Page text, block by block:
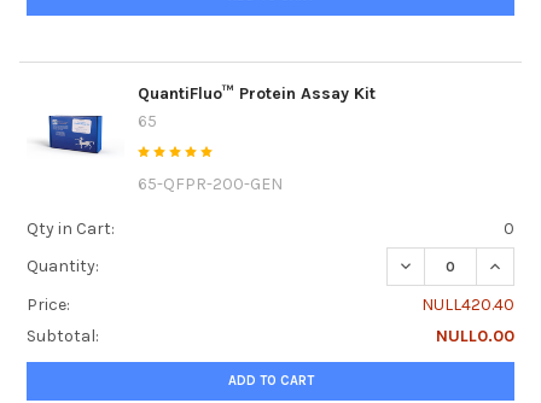
QuantiFluo™ Protein Assay Kit
65
65-QFPR-200-GEN
Qty in Cart:
0
Quantity:
DECREASE
Price:
NULL420.40
Subtotal:
NULL0.00
ADD TO CART